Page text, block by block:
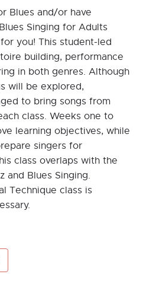
Blues and/or have
Singing for Adults
you! This student-led
building, performance
in both genres. Although
will be explored,
to bring songs from
class. Weeks one to
learning objectives, while
singers for
class overlaps with the
and Blues Singing.
Technique class is